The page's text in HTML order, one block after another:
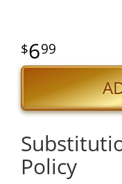
699
Policy